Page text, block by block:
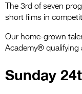
The 3rd of seven
short films in
Our home-grown
Academy® qualifying
Sunday